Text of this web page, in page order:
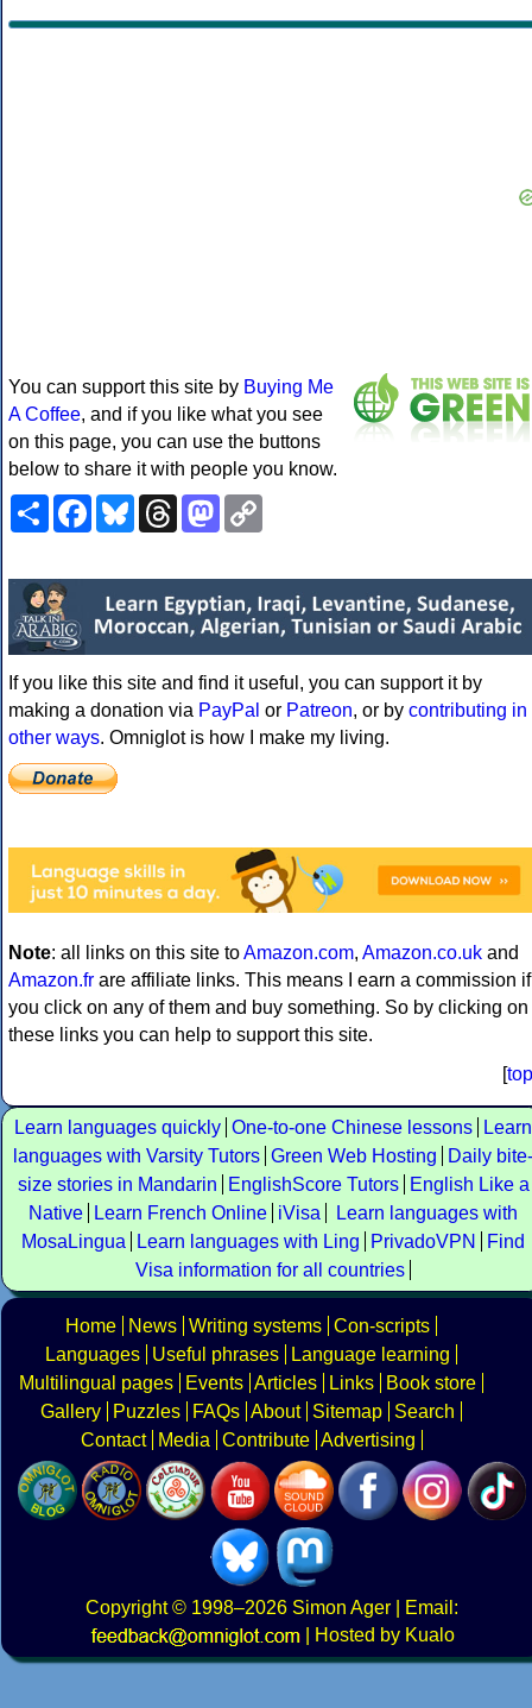
You can support this site by Buying Me
A Coffee, and if you like what you see
on this page, you can use the buttons
below to share it with people you know.
ShareFacebookBlueskyThreadsMastodon
If you like this site and find it useful, you can support it by
making a donation via PayPal or Patreon, or by contributing in
other ways. Omniglot is how I make my living.
Note: all links on this site toAmazon.com, Amazon.co.uk and
Amazon.fr are affiliate links. This means I earn a commission if
you click on any of them and buy something. So by clicking on
these links you can help to support this site.
[top
Learn languages quickly One-to-one Chinese lessons
Learn
languages with Varsity Tutors Green Web Hosting
Daily bite-
size stories in Mandarin
EnglishScore Tutors
English Like a
Native
Learn French Online iVisa
Learn languages with
MosaLingua
Learn languages with Ling PrivadoVPN
Find
Visa information for all countries
Home News Writing systems Con-scripts
Languages
Useful phrases
Language learning
Multilingual pages
Events Articles Links
Book store
Gallery
Puzzles FAQs About Sitemap
Search
Contact
Media Contribute Advertising
Copyright© 1998–2026 Simon Ager | Email:
|
Hosted by Kualo